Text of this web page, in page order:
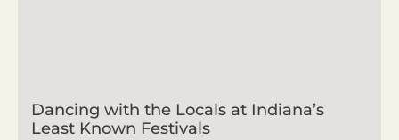
Dancing with the Locals at Indiana’s
Least Known Festivals